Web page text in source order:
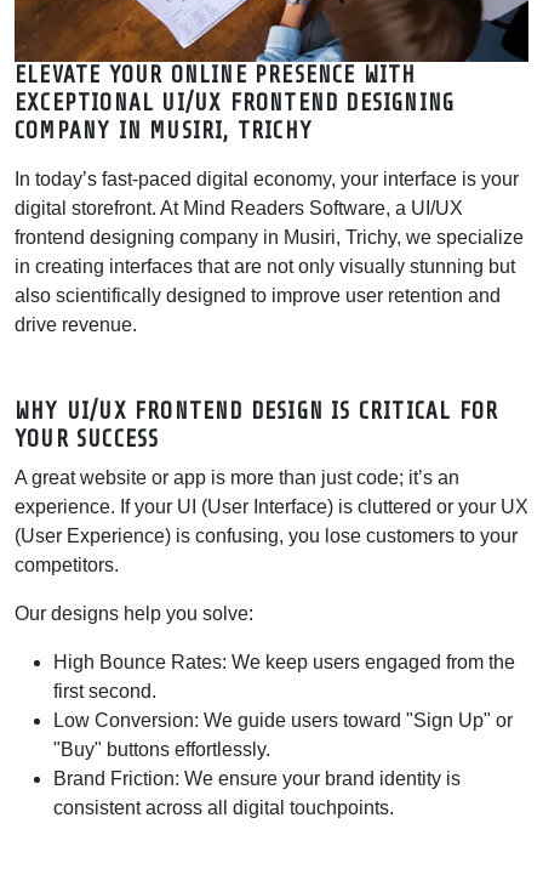
ELEVATE YOUR ONLINE PRESENCE WITH
EXCEPTIONAL UI/UX FRONTEND DESIGNING
COMPANY IN MUSIRI, TRICHY
In today’s fast-paced digital economy, your interface is your
digital storefront. At Mind Readers Software, a UI/UX
frontend designing company in Musiri, Trichy, we specialize
in creating interfaces that are not only visually stunning but
also scientifically designed to improve user retention and
drive revenue.
WHY UI/UX FRONTEND DESIGN IS CRITICAL FOR
YOUR SUCCESS
A great website or app is more than just code; it’s an
experience. If your UI (User Interface) is cluttered or your UX
(User Experience) is confusing, you lose customers to your
competitors.
Our designs help you solve:
High Bounce Rates: We keep users engaged from the
first second.
Low Conversion: We guide users toward "Sign Up" or
"Buy" buttons effortlessly.
Brand Friction: We ensure your brand identity is
consistent across all digital touchpoints.